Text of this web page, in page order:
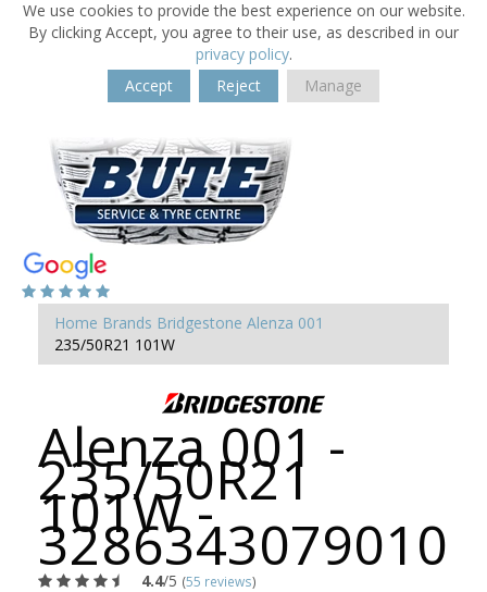
We use cookies to provide the best experience on our website.
By clicking Accept, you agree to their use, as described in our
privacy policy.
Accept
Reject Manage
Home Brands Bridgestone Alenza 001
235/50R21 101W
Alenza 001 -
235/50R21
101W -
3286343079010
4.4/5 (55 reviews)